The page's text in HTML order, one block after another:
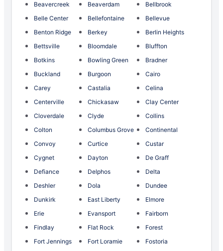
Beavercreek
Beaverdam
Bellbrook
Belle Center
Bellefontaine
Bellevue
Benton Ridge
Berkey
Berlin Heights
Bettsville
Bloomdale
Bluffton
Botkins
Bowling Green
Bradner
Buckland
Burgoon
Cairo
Carey
Castalia
Celina
Centerville
Chickasaw
Clay Center
Cloverdale
Clyde
Collins
Colton
Columbus Grove
Continental
Convoy
Curtice
Custar
Cygnet
Dayton
De Graff
Defiance
Delphos
Delta
Deshler
Dola
Dundee
Dunkirk
East Liberty
Elmore
Erie
Evansport
Fairborn
Findlay
Flat Rock
Forest
Fort Jennings
Fort Loramie
Fostoria